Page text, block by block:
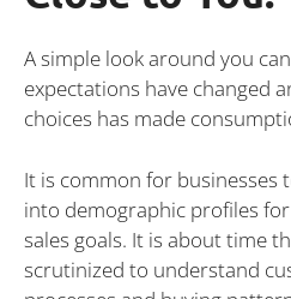
A simple look around you
expectations have changed
choices has made
It is common for businesses
into demographic profiles
sales goals. It is about time
scrutinized to understand